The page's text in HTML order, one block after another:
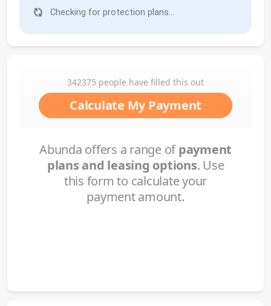
Checking for protection plans...